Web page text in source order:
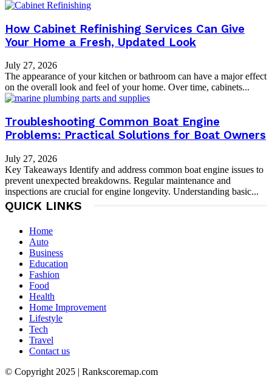
How Cabinet Refinishing Services Can Give
Your Home a Fresh, Updated Look
July 27, 2026
The appearance of your kitchen or bathroom can have a major effect
on the overall look and feel of your home. Over time, cabinets...
Troubleshooting Common Boat Engine
Problems: Practical Solutions for Boat Owners
July 27, 2026
Key Takeaways Identify and address common boat engine issues to
prevent unexpected breakdowns. Regular maintenance and
inspections are crucial for engine longevity. Understanding basic...
QUICK LINKS
Home
Auto
Business
Education
Fashion
Food
Health
Home Improvement
Lifestyle
Tech
Travel
Contact us
© Copyright 2025 | Rankscoremap.com